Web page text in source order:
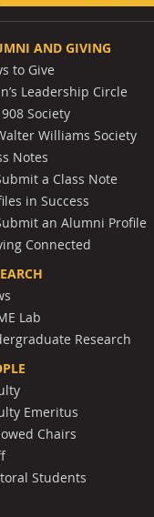
AND GIVING
to Give
Leadership Circle
Society
Williams Society
Notes
a Class Note
in Success
an Alumni Profile
Connected
Lab
Research
Emeritus
Chairs
Students